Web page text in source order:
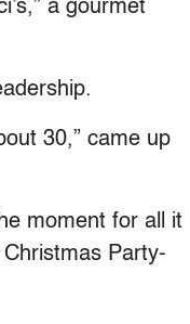
a gourmet
30,” came up
moment for all it
Party-